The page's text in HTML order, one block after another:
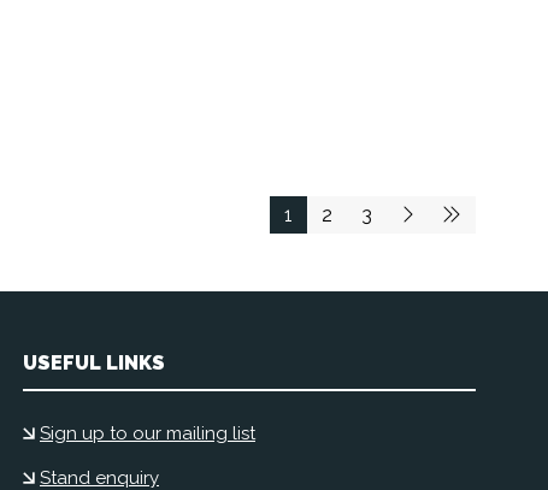
1 2 3
USEFUL LINKS
Sign up to our mailing list
Stand enquiry